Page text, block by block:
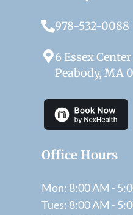
978-532-0088
6 Essex
Peabody, MA
Office Hours
Mon: 8:00 AM -
Tues: 8:00 AM -